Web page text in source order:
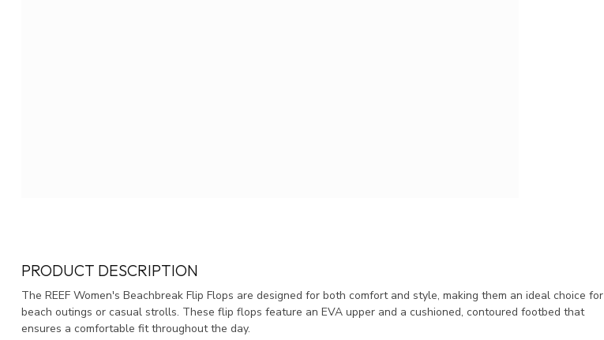
PRODUCT DESCRIPTION
The REEF Women's Beachbreak Flip Flops are designed for both comfort and style, making them an ideal choice for
beach outings or casual strolls. These flip flops feature an EVA upper and a cushioned, contoured footbed that
ensures a comfortable fit throughout the day.